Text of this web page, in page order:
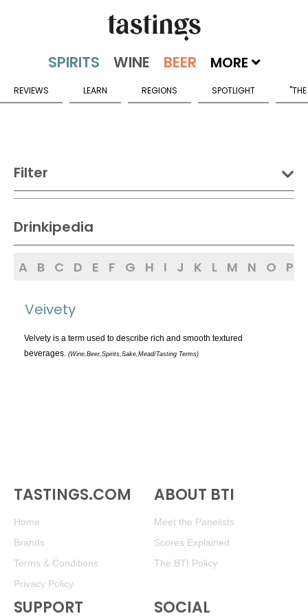
MORE
REVIEWS LEARN REGIONS SPOTLIGHT
Filter
TOPICS:
Appellations
People and Places
Tasting
Tasting Terms
Drinkipedia
A B C D E F G H I J K L M N O P
Veivety
Velvety is a term used to describe rich and smooth textured
beverages. (Wine,Beer,Spirits,Sake,Mead/Tasting Terms)
TASTINGS.COM
Home
Brands
Terms & Conditions
Privacy Policy
ABOUT BTI
Meet the Panelists
Scores Explained
The BTI Policy
SUPPORT SOCIAL